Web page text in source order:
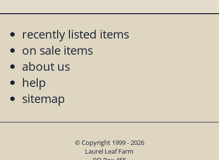
recently listed items
on sale items
about us
help
sitemap
© Copyright 1999 - 2026
Laurel Leaf Farm